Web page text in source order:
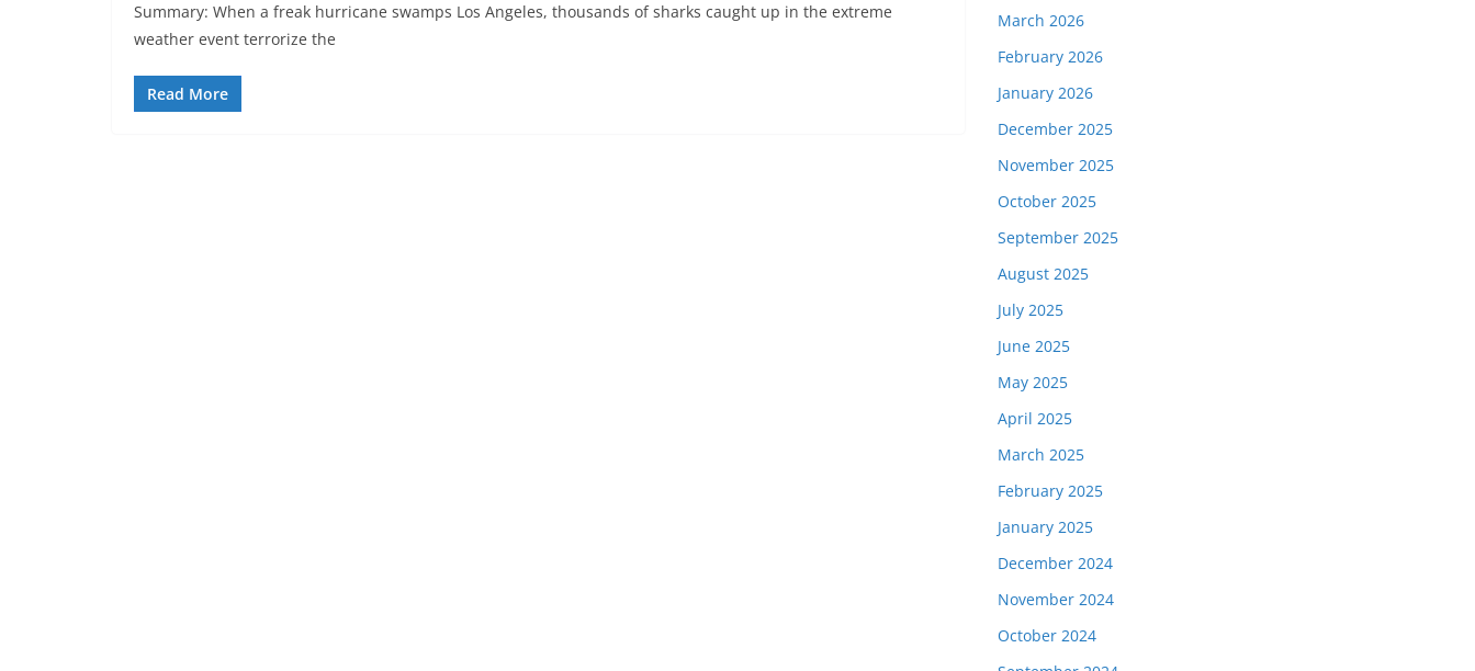
Summary: When a freak hurricane swamps Los Angeles, thousands of sharks caught up in the extreme
weather event terrorize the
Read More
March 2026
February 2026
January 2026
December 2025
November 2025
October 2025
September 2025
August 2025
July 2025
June 2025
May 2025
April 2025
March 2025
February 2025
January 2025
December 2024
November 2024
October 2024